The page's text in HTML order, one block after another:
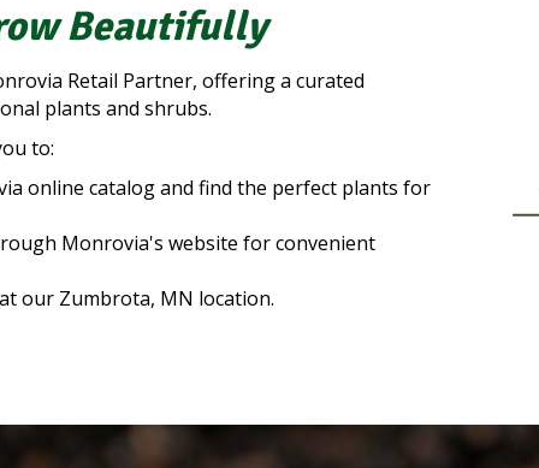
Beautifully
Retail Partner, offering a curated
plants and shrubs.
to:
online catalog and find the perfect plants for
Monrovia's website for convenient
our Zumbrota, MN location.